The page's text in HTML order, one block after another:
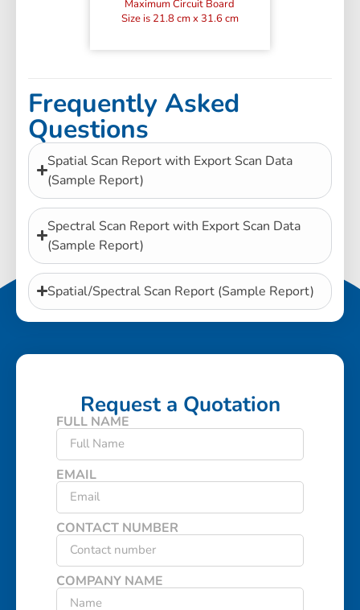
Maximum Circuit Board
Size is 21.8 cm x 31.6 cm
Frequently Asked
Questions
Spatial Scan Report with Export Scan Data
(Sample Report)
Spectral Scan Report with Export Scan Data
(Sample Report)
Spatial/Spectral Scan Report (Sample Report)
Request a Quotation
FULL NAME
EMAIL
CONTACT NUMBER
COMPANY NAME